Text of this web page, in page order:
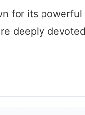
for its
deeply